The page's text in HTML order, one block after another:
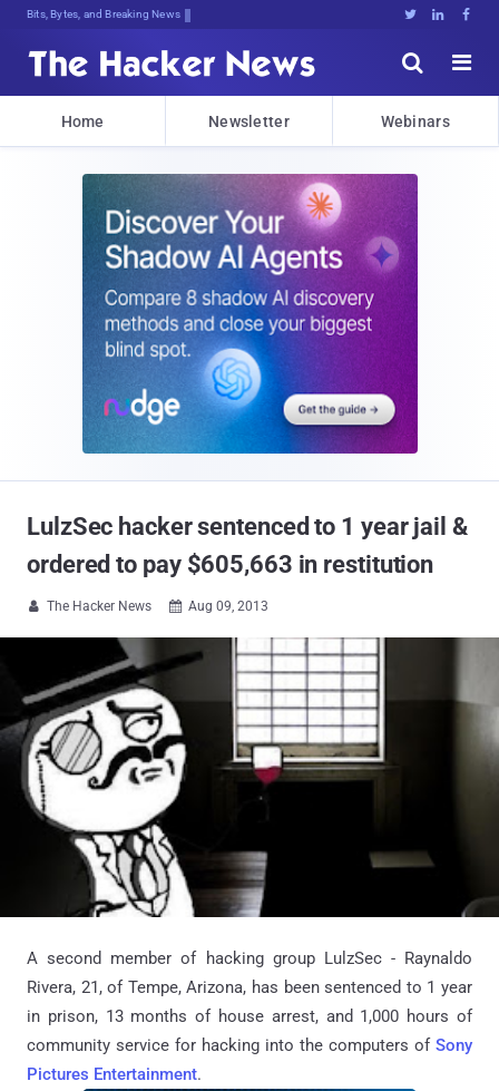
Bits, Bytes, and Breaking News   


Home Newsletter Webinars
LulzSec hacker sentenced to 1 year jail &
ordered to pay $605,663 in restitution
 The Hacker News  Aug 09, 2013
A second member of hacking group LulzSec - Raynaldo
Rivera, 21, of Tempe, Arizona, has been sentenced to 1 year
in prison, 13 months of house arrest, and 1,000 hours of
community service for hacking into the computers of Sony
Pictures Entertainment.